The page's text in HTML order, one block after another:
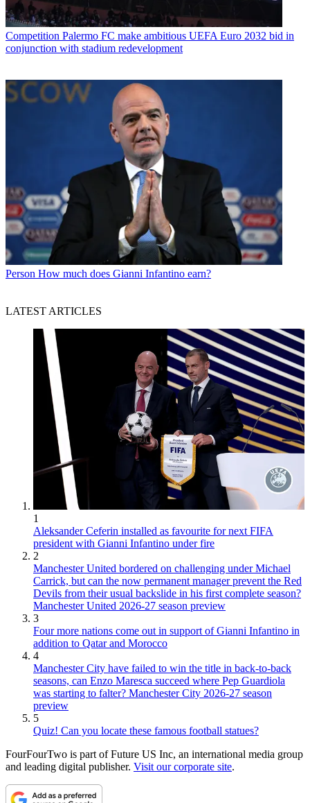
Competition Palermo FC make ambitious UEFA Euro 2032 bid in
conjunction with stadium redevelopment
Person How much does Gianni Infantino earn?
LATEST ARTICLES
1
Aleksander Ceferin installed as favourite for next FIFA
president with Gianni Infantino under fire
2
Manchester United bordered on challenging under Michael
Carrick, but can the now permanent manager prevent the Red
Devils from their usual backslide in his first complete season?
Manchester United 2026-27 season preview
3
Four more nations come out in support of Gianni Infantino in
addition to Qatar and Morocco
4
Manchester City have failed to win the title in back-to-back
seasons, can Enzo Maresca succeed where Pep Guardiola
was starting to falter? Manchester City 2026-27 season
preview
5
Quiz! Can you locate these famous football statues?
FourFourTwo is part of Future US Inc, an international media group
and leading digital publisher. Visit our corporate site.